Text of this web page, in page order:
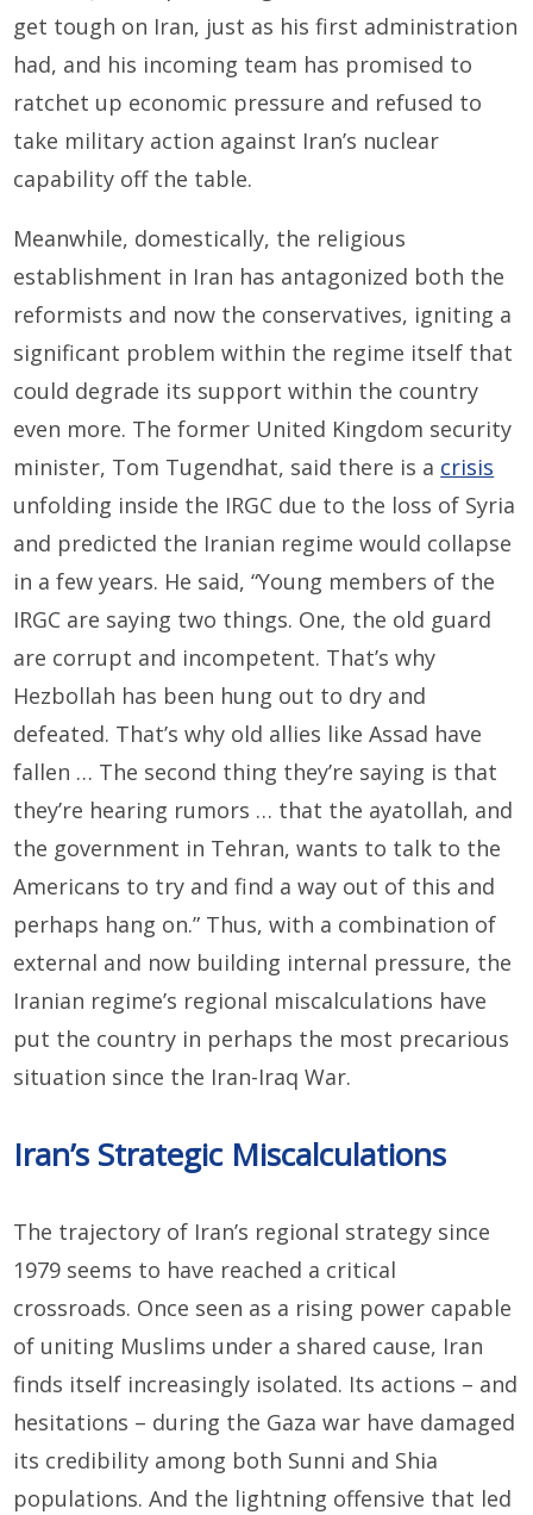
get tough on Iran, just as his first administration
had, and his incoming team has promised to
ratchet up economic pressure and refused to
take military action against Iran’s nuclear
capability off the table.
Meanwhile, domestically, the religious
establishment in Iran has antagonized both the
reformists and now the conservatives, igniting a
significant problem within the regime itself that
could degrade its support within the country
even more. The former United Kingdom security
minister, Tom Tugendhat, said there is a crisis
unfolding inside the IRGC due to the loss of Syria
and predicted the Iranian regime would collapse
in a few years. He said, “Young members of the
IRGC are saying two things. One, the old guard
are corrupt and incompetent. That’s why
Hezbollah has been hung out to dry and
defeated. That’s why old allies like Assad have
fallen … The second thing they’re saying is that
they’re hearing rumors … that the ayatollah, and
the government in Tehran, wants to talk to the
Americans to try and find a way out of this and
perhaps hang on.” Thus, with a combination of
external and now building internal pressure, the
Iranian regime’s regional miscalculations have
put the country in perhaps the most precarious
situation since the Iran-Iraq War.
Iran’s Strategic Miscalculations
The trajectory of Iran’s regional strategy since
1979 seems to have reached a critical
crossroads. Once seen as a rising power capable
of uniting Muslims under a shared cause, Iran
finds itself increasingly isolated. Its actions – and
hesitations – during the Gaza war have damaged
its credibility among both Sunni and Shia
populations. And the lightning offensive that led